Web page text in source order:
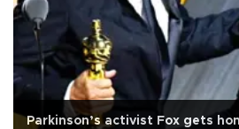
Parkinson’s activist Fox gets